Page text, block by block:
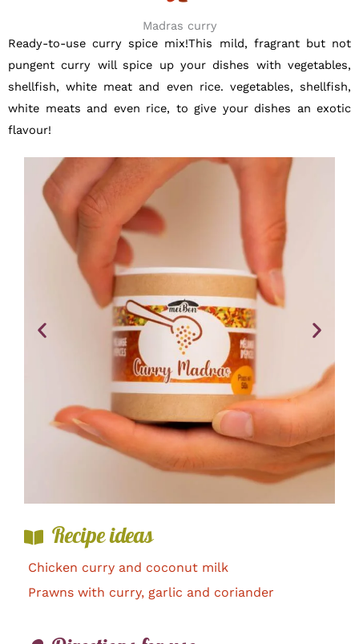
Madras curry
Ready-to-use curry spice mix!This mild, fragrant but not
pungent curry will spice up your dishes with vegetables,
shellfish, white meat and even rice. vegetables, shellfish,
white meats and even rice, to give your dishes an exotic
flavour!
Recipe ideas
Chicken curry and coconut milk
Prawns with curry, garlic and coriander